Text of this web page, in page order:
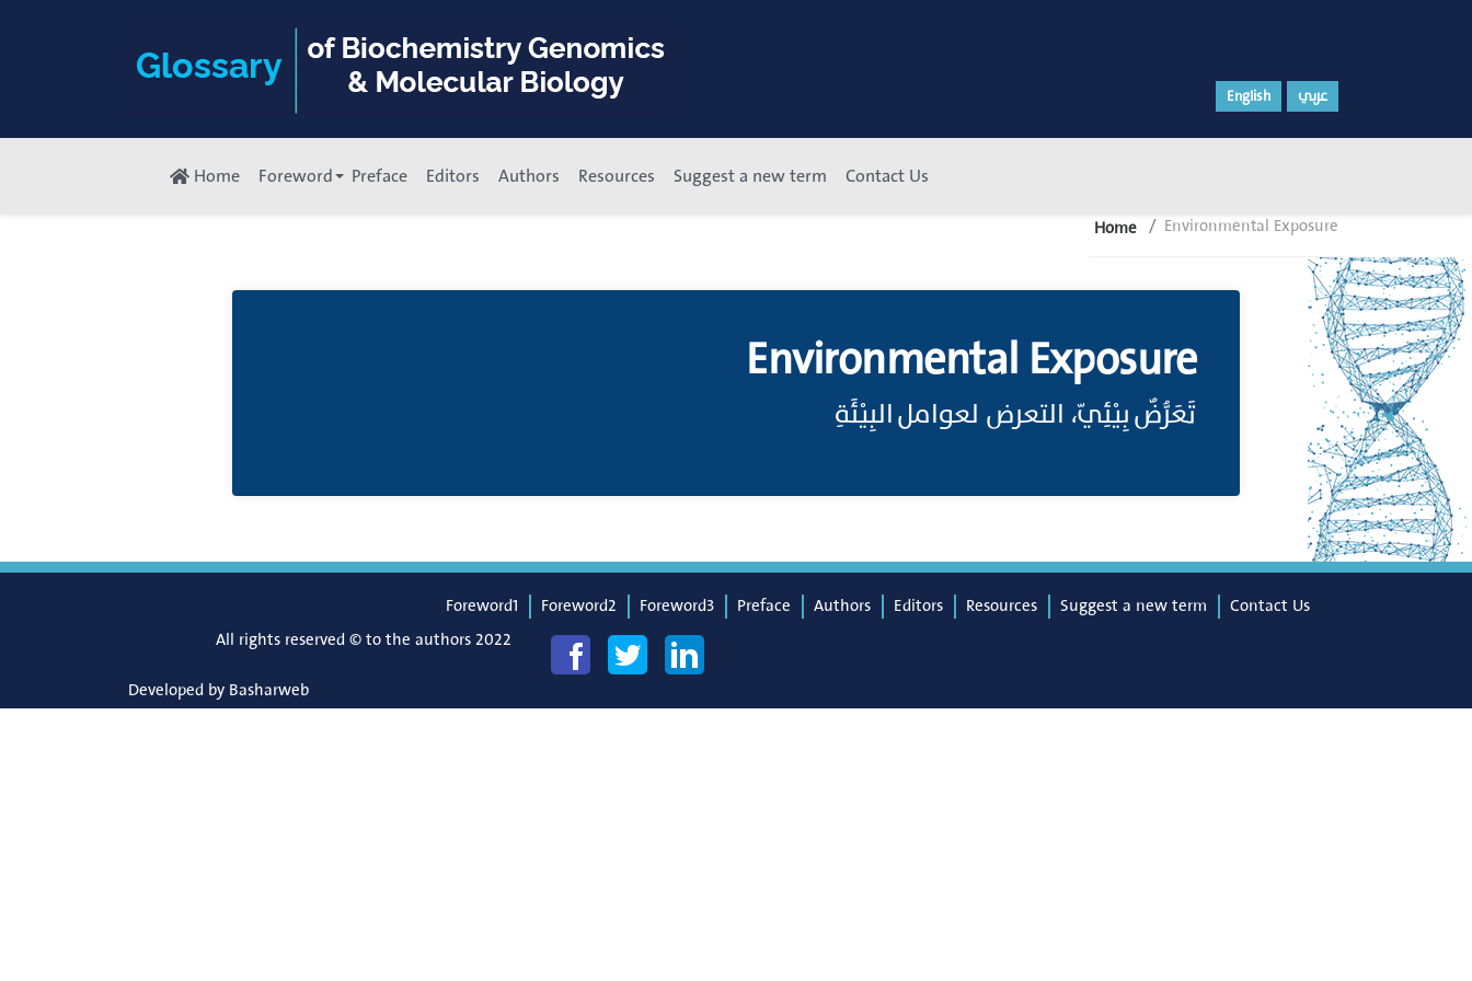
English عربي
Home Foreword Preface Editors Authors Resources Suggest a new term Contact Us
Home Environmental Exposure
Environmental Exposure
تَعَرُّضٌ بِيْئِيّ، التعرض لعوامل البِيْئَةِ
Foreword1 Foreword2 Foreword3 Preface Authors Editors Resources Suggest a new term
Contact Us
All rights reserved © to the authors 2022
Developed by Basharweb